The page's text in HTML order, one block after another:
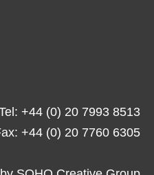
+44 (0) 20 7993 8513
+44 (0) 20 7760 6305